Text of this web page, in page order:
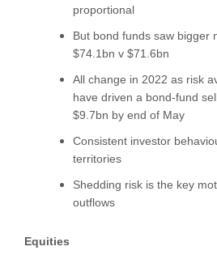
proportional
But bond funds saw bigger
$74.1bn v $71.6bn
All change in 2022 as risk
have driven a bond-fund
$9.7bn by end of May
Consistent investor
territories
Shedding risk is the key
outflows
Equities